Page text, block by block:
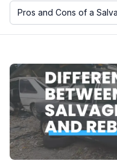
Motorcycle VIN
RV VIN Lookup
Trailer VIN Lookup
ATV VIN Check
Pros and Cons of a